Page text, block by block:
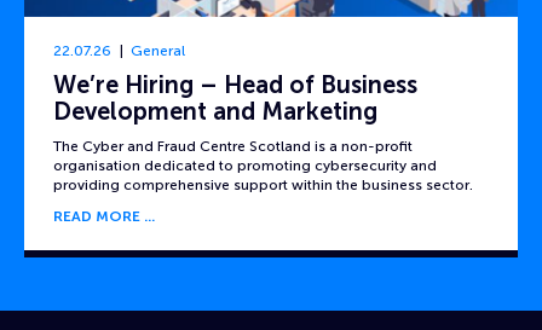
22.07.26 General
We’re Hiring – Head of Business
Development and Marketing
The Cyber and Fraud Centre Scotland is a non-profit
organisation dedicated to promoting cybersecurity and
providing comprehensive support within the business sector.
READ MORE